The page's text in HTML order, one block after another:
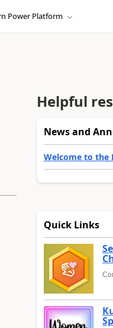
Power Platform
Helpful
News and
Welcome to the
Quick Links